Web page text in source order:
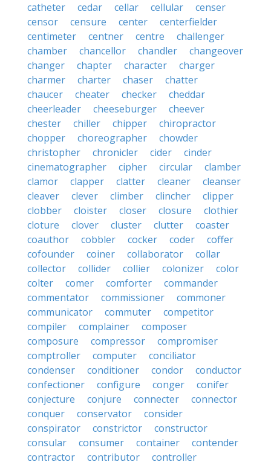
catheter
cedar cellar cellular
censer
censor
censure center
centerfielder
centimeter
centner centre
challenger
chamber
chancellor chandler
changeover
changer
chapter character
charger
charmer
charter chaser
chatter
chaucer
cheater checker
cheddar
cheerleader
cheeseburger
cheever
chester
chiller chipper
chiropractor
chopper
choreographer
chowder
christopher
chronicler cider
cinder
cinematographer
cipher circular
clamber
clamor
clapper clatter cleaner
cleanser
cleaver
clever climber clincher
clipper
clobber
cloister closer closure
clothier
cloture
clover cluster clutter
coaster
coauthor
cobbler cocker coder
coffer
cofounder
coiner collaborator
collar
collector
collider collier colonizer
color
colter
comer comforter
commander
commentator
commissioner
commoner
communicator
commuter
competitor
compiler
complainer
composer
composure
compressor
compromiser
comptroller
computer
conciliator
condenser
conditioner condor
conductor
confectioner
configure conger
conifer
conjecture
conjure connecter
connector
conquer
conservator
consider
conspirator
constrictor
constructor
consular
consumer container
contender
contractor
contributor
controller